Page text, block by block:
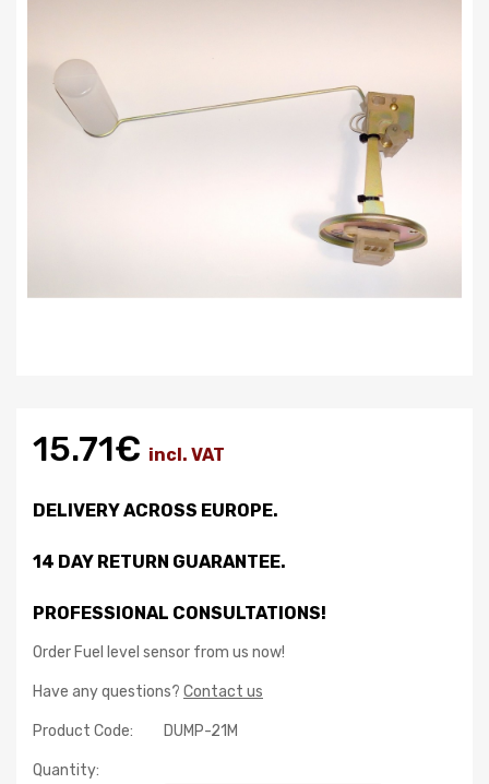
15.71€ incl. VAT
DELIVERY ACROSS EUROPE.
14 DAY RETURN GUARANTEE.
PROFESSIONAL CONSULTATIONS!
Order Fuel level sensor from us now!
Have any questions? Contact us
Product Code: DUMP-21M
Quantity: